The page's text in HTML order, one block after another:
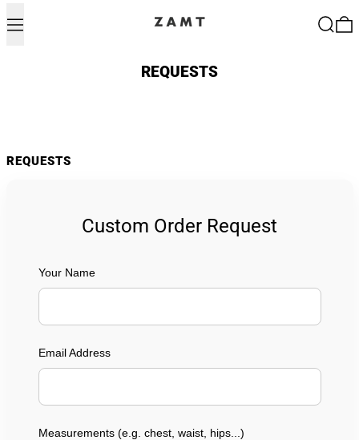
Menu Search
REQUESTS
REQUESTS
Custom Order Request
Your Name
Email Address
Measurements (e.g. chest, waist, hips...)